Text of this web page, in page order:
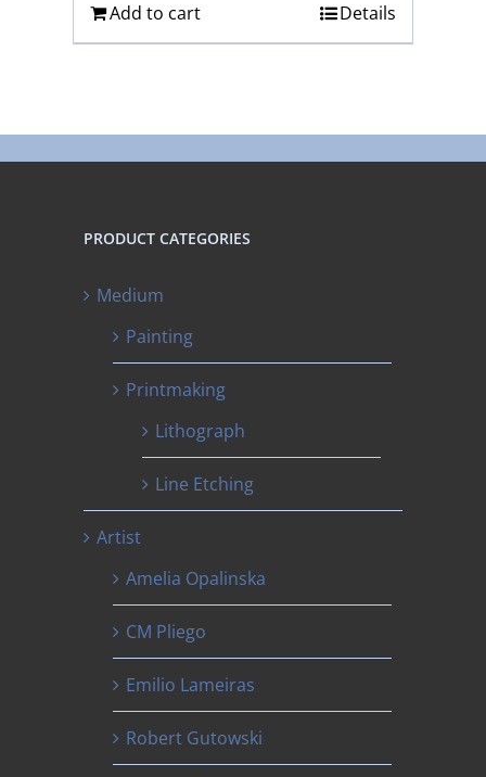
Add to cart Details
PRODUCT CATEGORIES
Medium
Painting
Printmaking
Lithograph
Line Etching
Artist
Amelia Opalinska
CM Pliego
Emilio Lameiras
Robert Gutowski